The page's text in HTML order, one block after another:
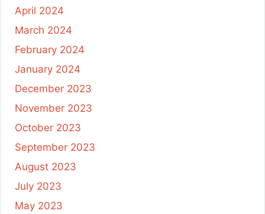
April 2024
March 2024
February 2024
January 2024
December 2023
November 2023
October 2023
September 2023
August 2023
July 2023
May 2023